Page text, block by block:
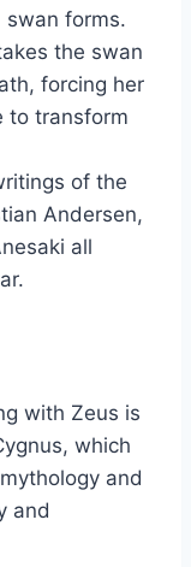
forms.
the swan
forcing her
to transform
of the
Andersen,
all
with Zeus is
which
and
and